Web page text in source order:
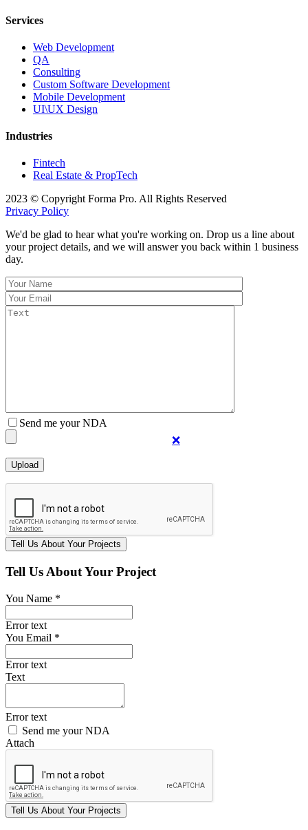
Services
Web Development
QA
Consulting
Custom Software Development
Mobile Development
UI\UX Design
Industries
Fintech
Real Estate & PropTech
2023 © Copyright Forma Pro. All Rights Reserved
Privacy Policy
We'd be glad to hear what you're working on. Drop us a line about
your project details, and we will answer you back within 1 business
day.
Send me your NDA
❌
Tell Us About Your Project
You Name *
Error text
You Email *
Error text
Text
Error text
Send me your NDA
Attach
Tell Us About YourProjects